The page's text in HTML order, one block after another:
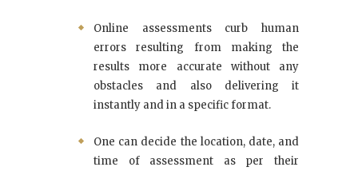
Online assessments curb human
errors resulting from making the
results more accurate without any
obstacles and also delivering it
instantly and in a specific format.
One can decide the location, date, and
time of assessment as per their